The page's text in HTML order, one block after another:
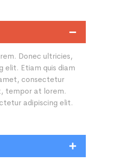
Donec ultricies,
elit. Etiam quis diam
consectetur
tempor at lorem.
adipiscing elit.